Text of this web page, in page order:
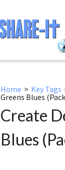
Home > Key Tags
Greens Blues
Create
Blues